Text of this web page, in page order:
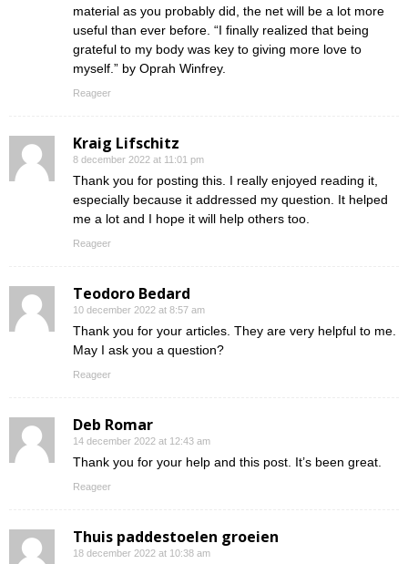
material as you probably did, the net will be a lot more
useful than ever before. “I finally realized that being
grateful to my body was key to giving more love to
myself.” by Oprah Winfrey.
Reageer
Kraig Lifschitz
8 december 2022 at 11:01 pm
Thank you for posting this. I really enjoyed reading it,
especially because it addressed my question. It helped
me a lot and I hope it will help others too.
Reageer
Teodoro Bedard
10 december 2022 at 8:57 am
Thank you for your articles. They are very helpful to me.
May I ask you a question?
Reageer
Deb Romar
14 december 2022 at 12:43 am
Thank you for your help and this post. It’s been great.
Reageer
Thuis paddestoelen groeien
18 december 2022 at 10:38 am